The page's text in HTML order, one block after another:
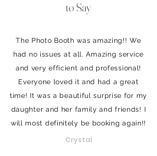
to Say
The Photo Booth was amazing!! We
had no issues at all. Amazing service
and very efficient and professional!
Everyone loved it and had a great
time! It was a beautiful surprise for my
daughter and her family and friends! I
will most definitely be booking again!!
Crystal